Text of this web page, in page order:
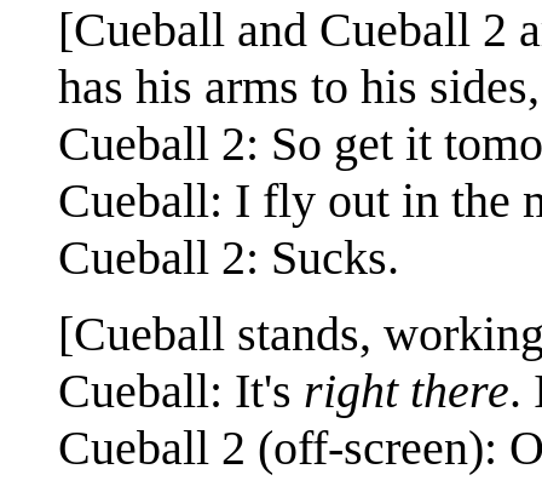
[Cueball and Cueball 2
has his arms to his
Cueball 2: So get it
Cueball: I fly out in the
Cueball 2: Sucks.
[Cueball stands,
Cueball: It's right there.
Cueball 2 (off-screen):